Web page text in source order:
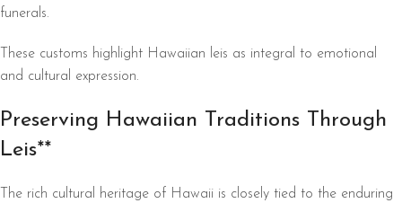
funerals.
These customs highlight Hawaiian leis as integral to emotional
and cultural expression.
Preserving Hawaiian Traditions Through
Leis**
The rich cultural heritage of Hawaii is closely tied to the enduring